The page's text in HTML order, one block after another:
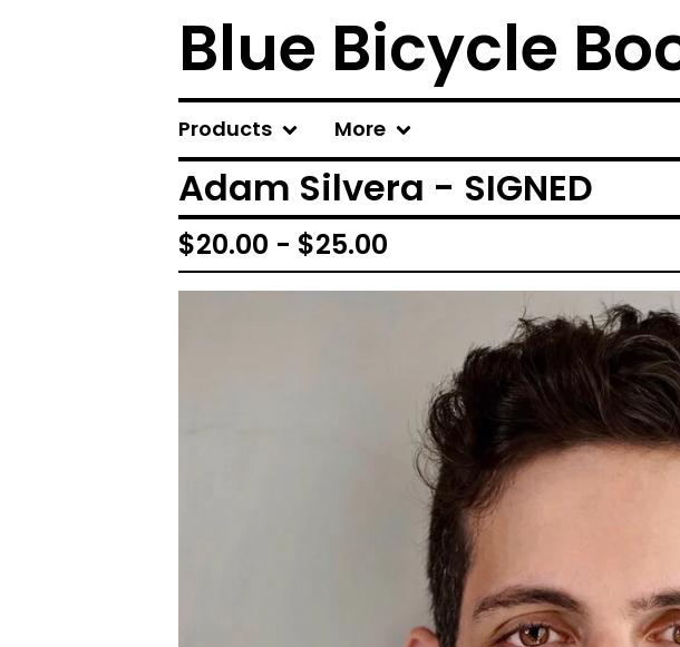
Blue Bicycle
Products More
Adam Silvera - SIGNED
$20.00 - $25.00